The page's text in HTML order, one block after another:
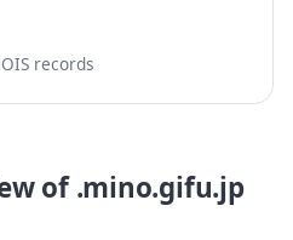
records
of .mino.gifu.jp